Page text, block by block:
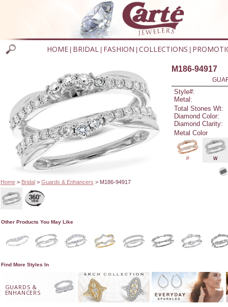
HOME BRIDAL FASHION COLLECTIONS
Home> Bridal> Guards & Enhancers > M186-94917
M186-94917
Style#:
Metal:
Total Stones Wt:
Diamond Color:
Diamond Clarity:
Metal Color
P W
Other Products You May Like
Find More Styles In
GUARDS &
ENHANCERS